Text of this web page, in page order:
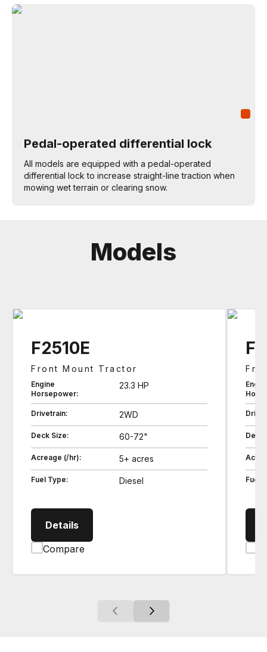
Pedal-operated differential lock
All models are equipped with a pedal-operated
differential lock to increase straight-line traction when
mowing wet terrain or clearing snow.
Models
F2510E
Front Mount Tractor
Engine
Horsepower:
23.3 HP
Drivetrain: 2WD
Deck Size: 60-72"
Acreage (/hr): 5+ acres
Fuel Type: Diesel
DetailsF2510E Front Mount Tractor
Compare
Deck
Fuel